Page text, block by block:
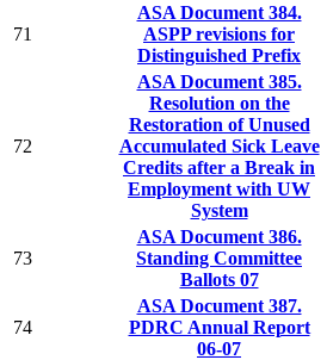
71
ASA Document 384.
ASPP revisions for
Distinguished Prefix
72
ASA Document 385.
Resolution on the
Restoration of Unused
Accumulated Sick Leave
Credits after a Break in
Employment with UW
System
73
ASA Document 386.
Standing Committee
Ballots 07
74
ASA Document 387.
PDRC Annual Report
06-07